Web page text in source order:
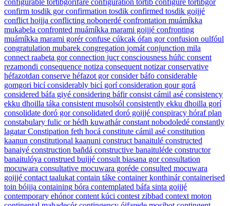
confirm tosdik gor confirmation tosdik confirmed tosdik goijjé
conflict hoijja conflicting nobonerdé confrontation muámíkka
mukabela confronted muámíkka marami goijjé confronting
muámíkka marami gorér confuse cúkcak ófan gor confusion oulfóul
congratulation mubarek congregation jomát conjunction mila
connect raabeta gor connection juçr consciousness húñc consent
rezamondi consequence notiza consequent notizar conservative
héfazotdan conserve héfazot gor consider báfo considerable
gomgori bicí considerably bicí gorí consideration gour gorá
considered báfa giyé considering báfir consist cámil asé consistency
ekku dhoilla táka consistent musolsól consistently ekku dhoilla gorí
consolidate doró gor consolidated doró goijjé conspiracy hóraf plan
constabulary fulic or hédh kuwathár constant nobodoledé constantly
lagatar Constipation feth hocá constitute cámil asé constitution
kaanun constitutional kaanuni construct banaitulé constructed
banaiyé construction bañdá constructive banaituléde constructor
banaitulóya construed buijjé consult biasana gor consultation
mocuwara consultative mocuwara goréde consulted mocuwara
goijjé contact taalukat contain táke container konthinár containerised
toin bóijja containing bóra contemplated báfa sinta goijjé
contemporary ehónor content kúci contest zibbad context moton